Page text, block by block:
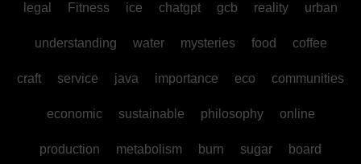
legal Fitness ice chatgpt gcb reality urban
understanding water mysteries food coffee
craft service java importance eco communities
economic sustainable philosophy online
production metabolism burn sugar board